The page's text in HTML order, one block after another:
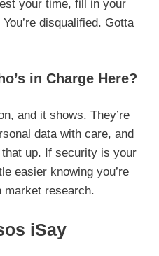
your time, fill in your
disqualified. Gotta
in Charge Here?
and it shows. They’re
data with care, and
up. If security is your
easier knowing you’re
market research.
iSay